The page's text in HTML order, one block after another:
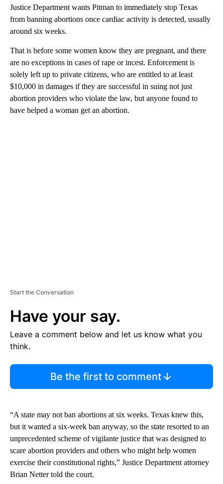
Justice Department wants Pitman to immediately stop Texas
from banning abortions once cardiac activity is detected, usually
around six weeks.
That is before some women know they are pregnant, and there
are no exceptions in cases of rape or incest. Enforcement is
solely left up to private citizens, who are entitled to at least
$10,000 in damages if they are successful in suing not just
abortion providers who violate the law, but anyone found to
have helped a woman get an abortion.
Start the Conversation
Have your say.
Leave a comment below and let us know what you
think.
Be the first to comment
“A state may not ban abortions at six weeks. Texas knew this,
but it wanted a six-week ban anyway, so the state resorted to an
unprecedented scheme of vigilante justice that was designed to
scare abortion providers and others who might help women
exercise their constitutional rights,” Justice Department attorney
Brian Netter told the court.